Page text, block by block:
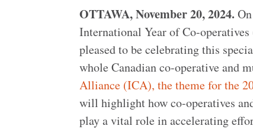
OTTAWA, November 20, 2024.
International Year of Co-
pleased to be celebrating this
whole Canadian co-operative and
Alliance (ICA), the theme for the
will highlight how co-operatives
play a vital role in accelerating